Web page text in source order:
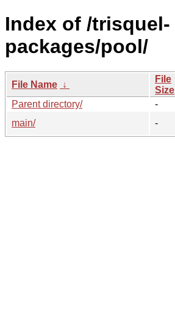
Index of /trisquel-
packages/pool/
File Name ↓
File
Size
Parent directory/
-
main/
-